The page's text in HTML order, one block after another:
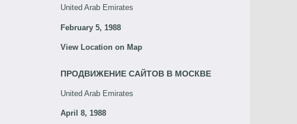
United Arab Emirates
February 5, 1988
View Location on Map
ПРОДВИЖЕНИЕ САЙТОВ В МОСКВЕ
United Arab Emirates
April 8, 1988